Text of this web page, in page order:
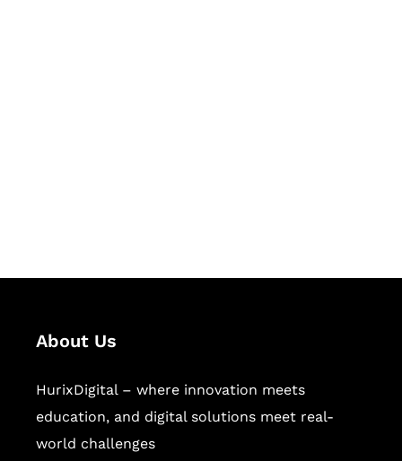
About Us
HurixDigital – where innovation meets
education, and digital solutions meet real-
world challenges